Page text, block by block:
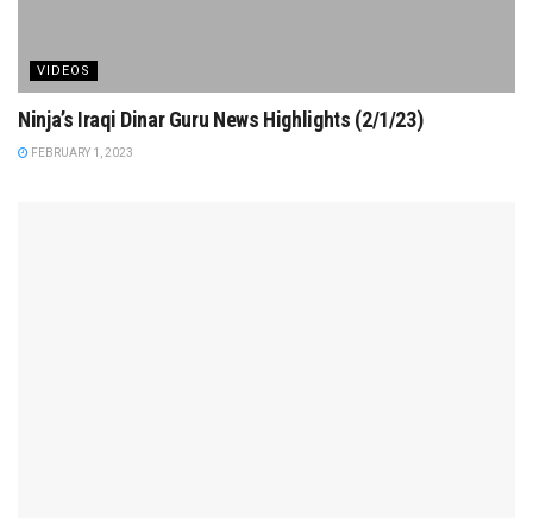
VIDEOS
Ninja’s Iraqi Dinar Guru News Highlights (2/1/23)
FEBRUARY 1, 2023